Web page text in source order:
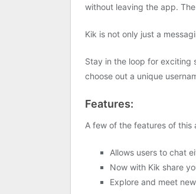
without leaving the app.
Kik is not only just a
Stay in the loop for exciting
choose out a unique
Features:
A few of the features of this
Allows users to chat
Now with Kik share
Explore and meet